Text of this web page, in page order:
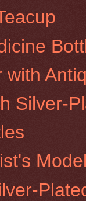
with
Silver-